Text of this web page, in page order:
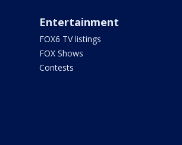
Entertainment
FOX6 TV listings
FOX Shows
Contests